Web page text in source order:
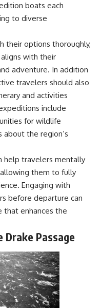
Sheridan-6 LEMA
through groundwater
solve groundwater
happens when
depends on water
over geological time
more GeoQuest
Tomorrow →
youtu.be/RD2tX_OEsA8
Invisible Highways That
the Atlantic →
Rare Earth Mining Isn't
Real Problem →
Most Important Gas
youtu.be/1Qz9d4wmQb
Three Ingredients That
the World →
youtu.be/kTaj9jpybJ8
boats each
to diverse
their options thoroughly,
with their
adventure. In addition
travelers should also
and activities
include
for wildlife
about the region’s
help travelers mentally
them to fully
Engaging with
before departure can
that enhances the
Drake Passage